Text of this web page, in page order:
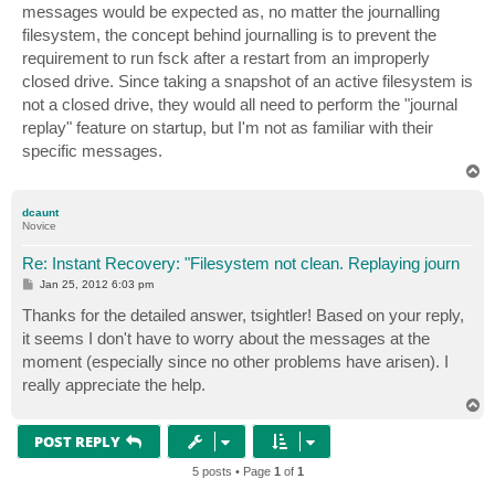
messages would be expected as, no matter the journalling
filesystem, the concept behind journalling is to prevent the
requirement to run fsck after a restart from an improperly
closed drive. Since taking a snapshot of an active filesystem is
not a closed drive, they would all need to perform the "journal
replay" feature on startup, but I'm not as familiar with their
specific messages.
dcaunt
Novice
Re: Instant Recovery: "Filesystem not clean. Replaying journ
P
s
t
Jan 25, 2012 6:03 pm
Thanks for the detailed answer, tsightler! Based on your reply,
it seems I don't have to worry about the messages at the
moment (especially since no other problems have arisen). I
really appreciate the help.
POST REPLY
5 posts • Page 1 of 1